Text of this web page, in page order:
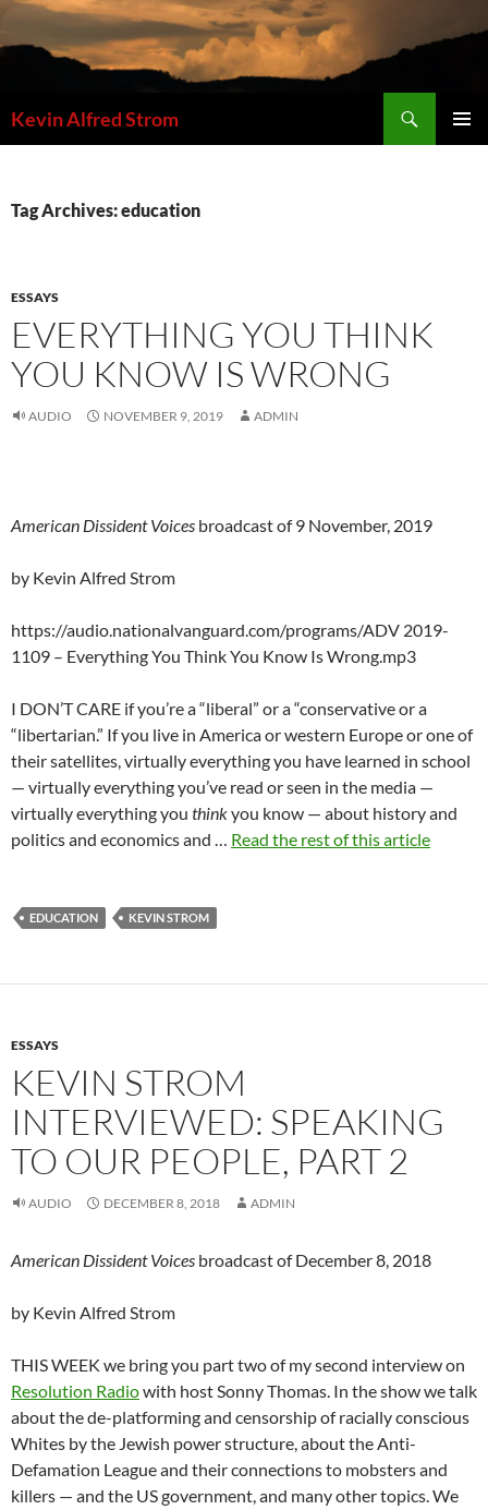
Skip
to
content
Kevin Alfred Strom
Tag Archives: education
ESSAYS
EVERYTHING YOU THINK
YOU KNOW IS WRONG
AUDIO NOVEMBER 9, 2019 ADMIN
American Dissident Voices broadcast of 9 November, 2019
by Kevin Alfred Strom
https://audio.nationalvanguard.com/programs/ADV 2019-
1109 – Everything You Think You Know Is Wrong.mp3
I DON’T CARE if you’re a “liberal” or a “conservative or a
“libertarian.” If you live in America or western Europe or one of
their satellites, virtually everything you have learned in school
— virtually everything you’ve read or seen in the media —
virtually everything you thinkyou know — about history and
politics and economics and … Read the rest of this article
EDUCATION KEVIN STROM
ESSAYS
KEVIN STROM
INTERVIEWED: SPEAKING
TO OUR PEOPLE, PART 2
AUDIO DECEMBER 8, 2018 ADMIN
American Dissident Voices broadcast of December 8, 2018
by Kevin Alfred Strom
THIS WEEK we bring you part two of my second interview on
Resolution Radiowith host Sonny Thomas. In the show we talk
about the de-platforming and censorship of racially conscious
Whites by the Jewish power structure, about the Anti-
Defamation League and their connections to mobsters and
killers — and the US government, and many other topics. We